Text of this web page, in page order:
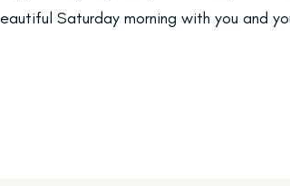
Saturday morning with you and